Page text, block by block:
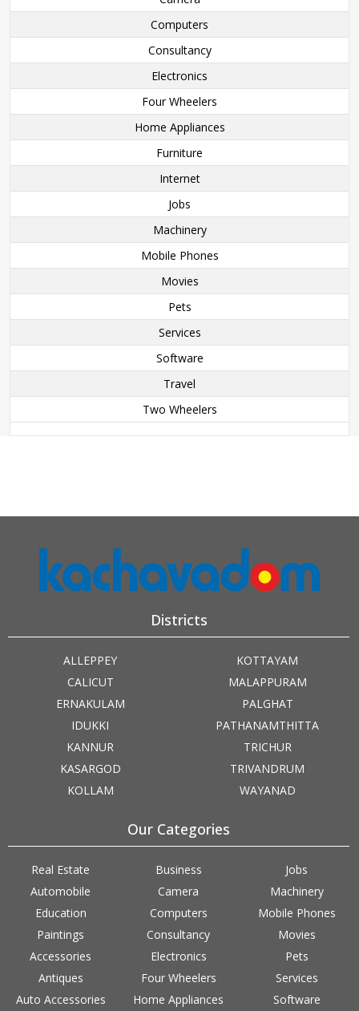
Computers
Consultancy
Electronics
Four Wheelers
Home Appliances
Furniture
Internet
Jobs
Machinery
Mobile Phones
Movies
Pets
Services
Software
Travel
Two Wheelers
Districts
ALLEPPEY
CALICUT
ERNAKULAM
IDUKKI
KANNUR
KASARGOD
KOLLAM
KOTTAYAM
MALAPPURAM
PALGHAT
PATHANAMTHITTA
TRICHUR
TRIVANDRUM
WAYANAD
Our Categories
Real Estate
Automobile
Education
Paintings
Accessories
Antiques
Auto Accessories
Business
Camera
Computers
Consultancy
Electronics
Four Wheelers
Home Appliances
Jobs
Machinery
Mobile Phones
Movies
Pets
Services
Software